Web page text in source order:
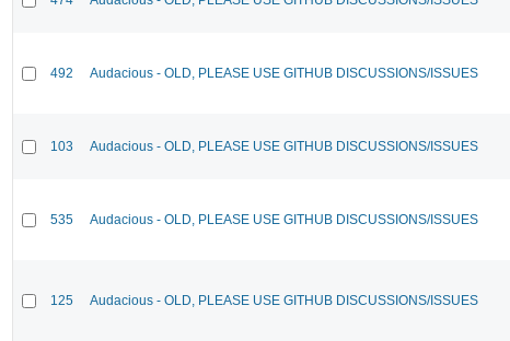
492 Audacious - OLD, PLEASE USE GITHUB DISCUSSIONS/ISSUES
103 Audacious - OLD, PLEASE USE GITHUB DISCUSSIONS/ISSUES
535 Audacious - OLD, PLEASE USE GITHUB DISCUSSIONS/ISSUES
125 Audacious - OLD, PLEASE USE GITHUB DISCUSSIONS/ISSUES